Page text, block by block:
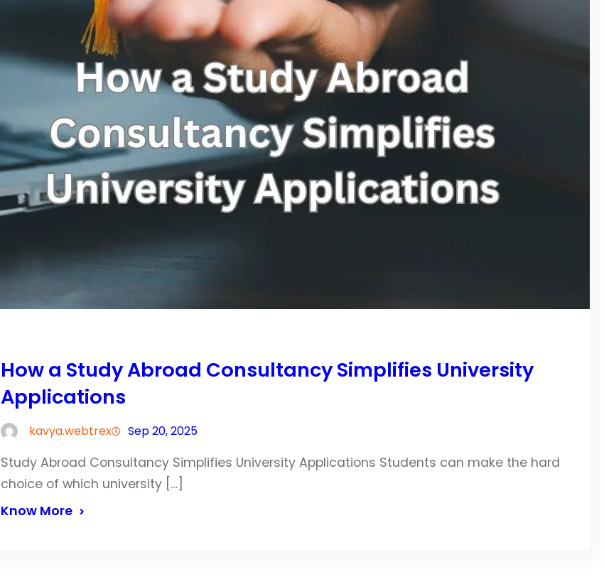
How a Study Abroad Consultancy Simplifies University
Applications
kavya.webtrex Sep 20, 2025
Study Abroad Consultancy Simplifies University Applications Students can make the hard
choice of which university […]
Know More